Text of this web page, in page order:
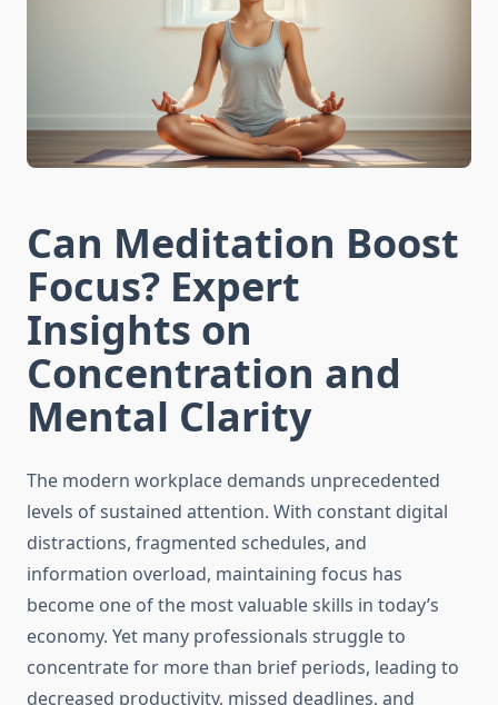
Can Meditation Boost
Focus? Expert
Insights on
Concentration and
Mental Clarity
The modern workplace demands unprecedented
levels of sustained attention. With constant digital
distractions, fragmented schedules, and
information overload, maintaining focus has
become one of the most valuable skills in today’s
economy. Yet many professionals struggle to
concentrate for more than brief periods, leading to
decreased productivity, missed deadlines, and